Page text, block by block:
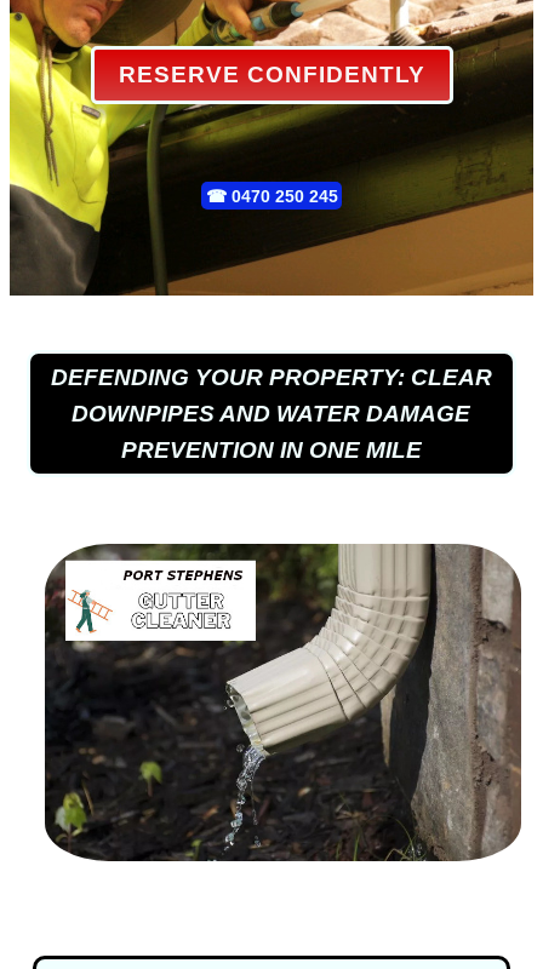
RESERVE CONFIDENTLY
☎ 0470 250 245
DEFENDING YOUR PROPERTY: CLEAR
DOWNPIPES AND WATER DAMAGE
PREVENTION IN ONE MILE